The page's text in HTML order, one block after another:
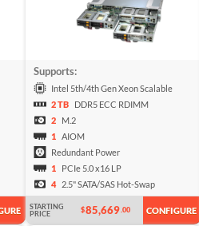
Supports:
Intel 5th/4th Gen Xeon Scalable
2 TB
DDR5 ECC RDIMM
2
M.2
1 AIOM
Redundant Power
1
PCIe 5.0 x16 LP
4
2.5" SATA/SAS Hot-Swap
STARTING
PRICE
$85,669 .00 CONFIGURE